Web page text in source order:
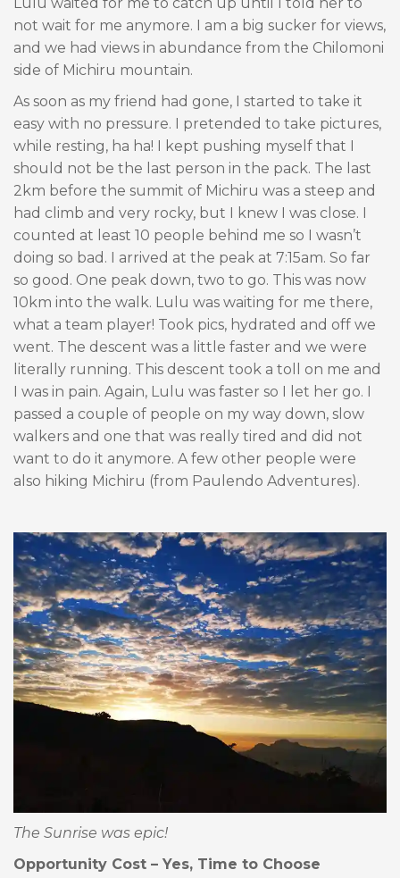
Lulu waited for me to catch up until I told her to
not wait for me anymore. I am a big sucker for views,
and we had views in abundance from the Chilomoni
side of Michiru mountain.
As soon as my friend had gone, I started to take it
easy with no pressure. I pretended to take pictures,
while resting, ha ha! I kept pushing myself that I
should not be the last person in the pack. The last
2km before the summit of Michiru was a steep and
had climb and very rocky, but I knew I was close. I
counted at least 10 people behind me so I wasn’t
doing so bad. I arrived at the peak at 7:15am. So far
so good. One peak down, two to go. This was now
10km into the walk. Lulu was waiting for me there,
what a team player! Took pics, hydrated and off we
went. The descent was a little faster and we were
literally running. This descent took a toll on me and
I was in pain. Again, Lulu was faster so I let her go. I
passed a couple of people on my way down, slow
walkers and one that was really tired and did not
want to do it anymore. A few other people were
also hiking Michiru (from Paulendo Adventures).
The Sunrise was epic!
Opportunity Cost – Yes, Time to Choose